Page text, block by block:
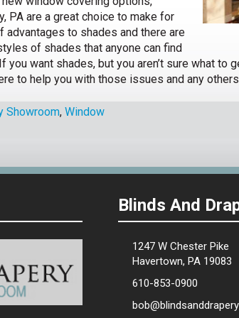
PA are a great choice to make for
advantages to shades and there are
of shades that anyone can find
you want shades, but you aren’t sure what to
to help you with those issues and any
Showroom, Window
Blinds And
1247 W Chester Pike
Havertown, PA 19083
610-853-0900